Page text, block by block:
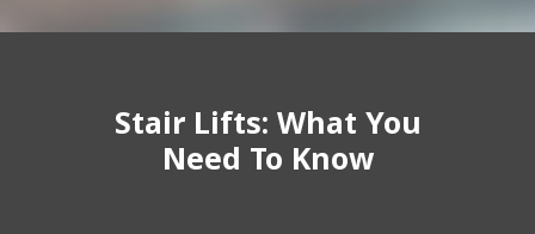
Stair Lifts: What You
Need To Know